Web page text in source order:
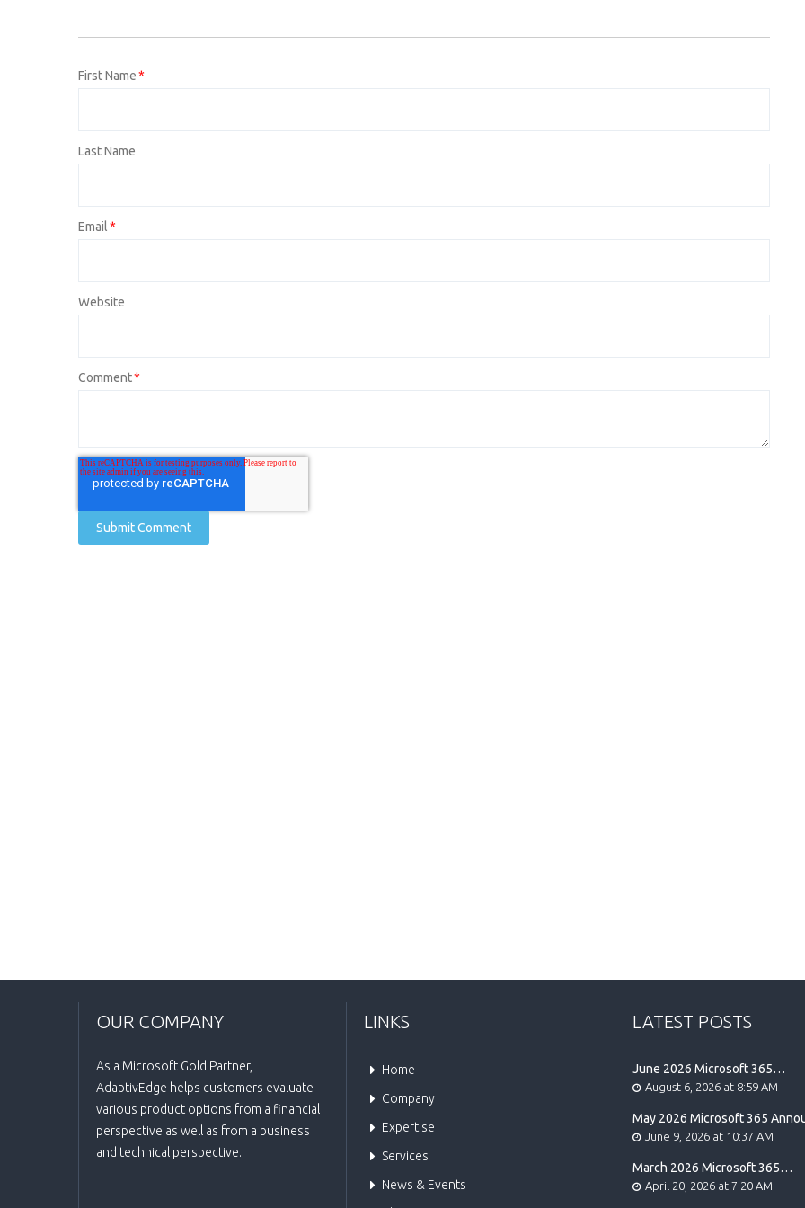
First Name*
Last Name
Email*
Website
Comment*
OUR COMPANY
As a Microsoft Gold Partner,
AdaptivEdge helps customers evaluate
various product options from a financial
perspective as well as from a business
and technical perspective.
LINKS
Home
Company
Expertise
Services
News & Events
LATEST POSTS
June 2026 Microsoft 365
Announcement Highlights
August 6, 2026 at 8:59 AM
May 2026 Microsoft 365
Highlights
June 9, 2026 at 10:37 AM
March 2026 Microsoft 365
Announcement Highlights
April 20, 2026 at 7:20 AM